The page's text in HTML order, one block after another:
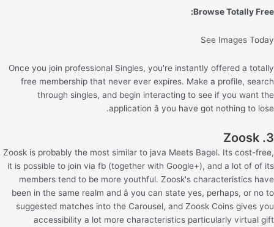
Browse Totally Free:
See Images Today
Once you join professional Singles, you're instantly offered a totally
free membership that never ever expires. Make a profile, search
through singles, and begin interacting to see if you want the
application â you have got nothing to lose.
3. Zoosk
Zoosk is probably the most similar to java Meets Bagel. Its cost-free,
it is possible to join via fb (together with Google+), and a lot of of its
members tend to be more youthful. Zoosk's characteristics have
been in the same realm and â you can state yes, perhaps, or no to
suggested matches into the Carousel, and Zoosk Coins gives you
accessibility a lot more characteristics particularly virtual gift